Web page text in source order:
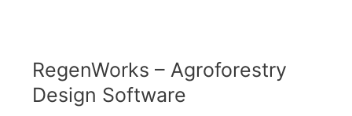
RegenWorks – Agroforestry
Design Software